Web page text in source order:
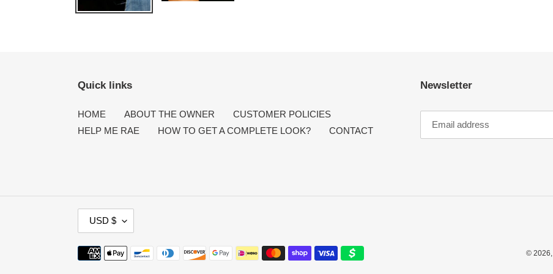
Quick links
HOME ABOUT THE OWNER
CUSTOMER POLICIES
HELP ME RAE
HOW TO GET A COMPLETE LOOK? CONTACT
Newsletter
U
R
R
USD $
Payment
© 2026,